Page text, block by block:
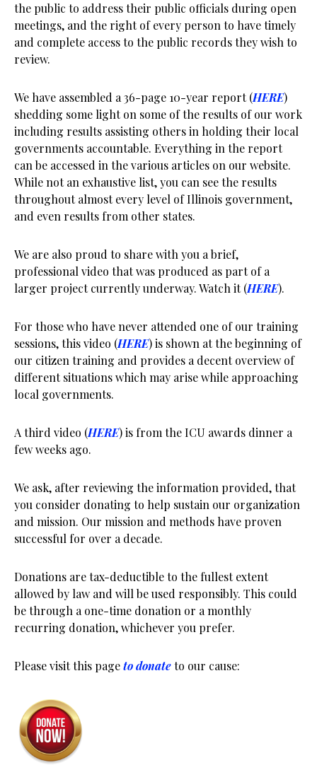
the public to address their public officials during open
meetings, and the right of every person to have timely
and complete access to the public records they wish to
review.
We have assembled a 36-page 10-year report (HERE)
shedding some light on some of the results of our work
including results assisting others in holding their local
governments accountable. Everything in the report
can be accessed in the various articles on our website.
While not an exhaustive list, you can see the results
throughout almost every level of Illinois government,
and even results from other states.
We are also proud to share with you a brief,
professional video that was produced as part of a
larger project currently underway. Watch it (HERE).
For those who have never attended one of our training
sessions, this video (HERE) is shown at the beginning of
our citizen training and provides a decent overview of
different situations which may arise while approaching
local governments.
A third video (HERE) is from the ICU awards dinner a
few weeks ago.
We ask, after reviewing the information provided, that
you consider donating to help sustain our organization
and mission. Our mission and methods have proven
successful for over a decade.
Donations are tax-deductible to the fullest extent
allowed by law and will be used responsibly. This could
be through a one-time donation or a monthly
recurring donation, whichever you prefer.
Please visit this pageto donateto our cause: